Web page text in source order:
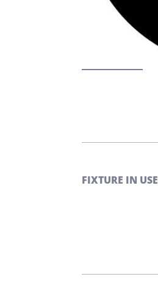
FIXTURE IN USE